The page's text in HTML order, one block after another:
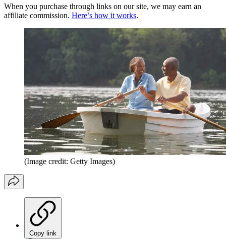
When you purchase through links on our site, we may earn an
affiliate commission. Here’s how it works.
(Image credit: Getty Images)
Copy link